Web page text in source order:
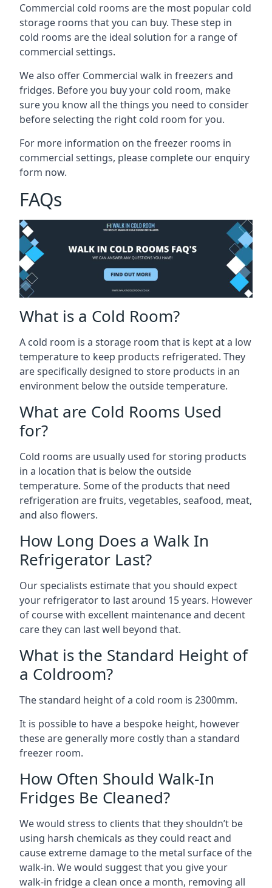
Commercial cold rooms are the most popular cold
storage rooms that you can buy. These step in
cold rooms are the ideal solution for a range of
commercial settings.
We also offer Commercial walk in freezers and
fridges. Before you buy your cold room, make
sure you know all thethings you need to consider
before selecting the right cold room for you.
For more information on the freezer rooms in
commercial settings, please complete our enquiry
form now.
FAQs
What is a Cold Room?
A cold room is a storage room that is kept at a low
temperature to keep products refrigerated. They
are specifically designed to store products in an
environment below the outside temperature.
What are Cold Rooms Used
for?
Cold rooms are usually used for storing products
in a location that is below the outside
temperature. Some of the products that need
refrigeration are fruits, vegetables, seafood, meat,
and also flowers.
How Long Does a Walk In
Refrigerator Last?
Our specialists estimate that you should expect
your refrigerator to last around 15 years. However
of course with excellent maintenance and decent
care they can last well beyond that.
What is the Standard Height of
a Coldroom?
The standard height of a cold room is 2300mm.
It is possible to have a bespoke height, however
these are generally more costly than a standard
freezer room.
How Often Should Walk-In
Fridges Be Cleaned?
We would stress to clients that they shouldn’t be
using harsh chemicals as they could react and
cause extreme damage to the metal surface of the
walk-in. We would suggest that you give your
walk-in fridge a clean once a month, removing all